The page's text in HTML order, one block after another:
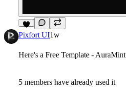
3
Pixfort UI1w
Here's a Free Template - AuraMint
5 members have already used it